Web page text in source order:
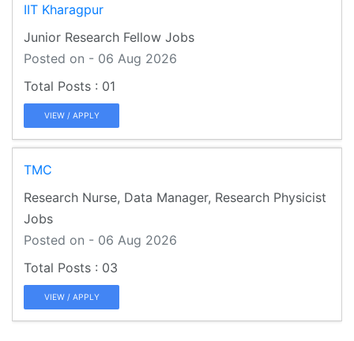
IIT Kharagpur
Junior Research Fellow Jobs
Posted on - 06 Aug 2026
01
VIEW / APPLY
TMC
Research Nurse, Data Manager, Research Physicist
Jobs
Posted on - 06 Aug 2026
03
VIEW / APPLY